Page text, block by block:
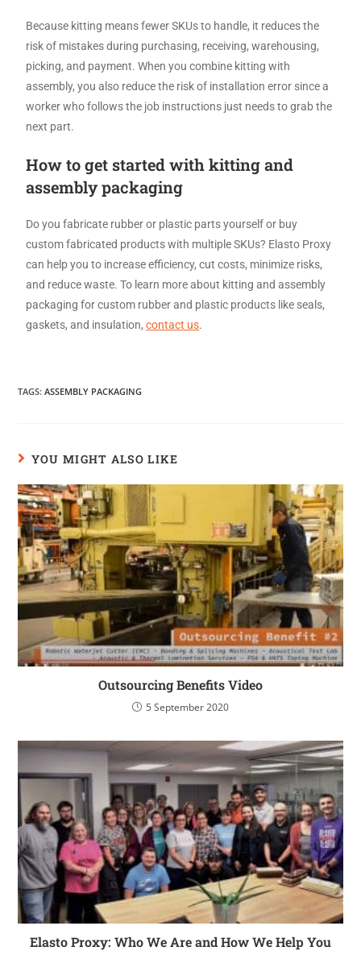
Because kitting means fewer SKUs to handle, it reduces the
risk of mistakes during purchasing, receiving, warehousing,
picking, and payment. When you combine kitting with
assembly, you also reduce the risk of installation error since a
worker who follows the job instructions just needs to grab the
next part.
How to get started with kitting and
assembly packaging
Do you fabricate rubber or plastic parts yourself or buy
custom fabricated products with multiple SKUs? Elasto Proxy
can help you to increase efficiency, cut costs, minimize risks,
and reduce waste. To learn more about kitting and assembly
packaging for custom rubber and plastic products like seals,
gaskets, and insulation,contact us.
TAGS:ASSEMBLY PACKAGING
YOU MIGHT ALSO LIKE
Outsourcing Benefits Video
5 September 2020
Elasto Proxy: Who We Are and How We Help You